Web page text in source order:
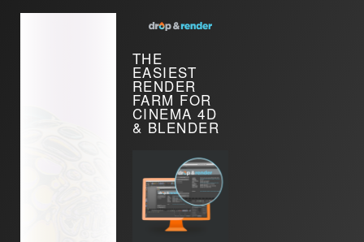
THE
EASIEST
RENDER
FARM FOR
CINEMA 4D
& BLENDER